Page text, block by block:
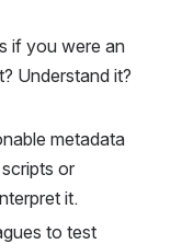
if you were an
Understand it?
metadata
or
it.
to test